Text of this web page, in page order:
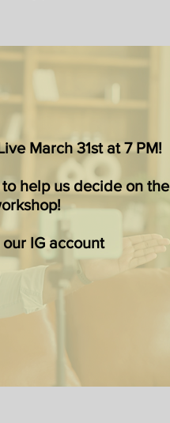
March 31st at 7 PM!
help us decide on the
!
IG account